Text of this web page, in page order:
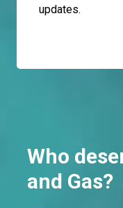
updates.
Who
and Gas?